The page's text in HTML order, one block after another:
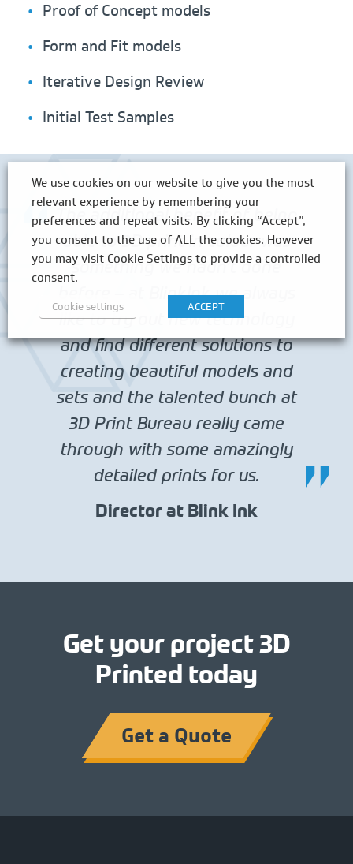
Proof of Concept models
Form and Fit models
Iterative Design Review
Initial Test Samples
The additional benefit of being
able to 3D print in colour was
something we hadn’t done
before – at BlinkInk we always
like to try out new technology
and find different solutions to
creating beautiful models and
sets and the talented bunch at
3D Print Bureau really came
through with some amazingly
detailed prints for us.
Director at Blink Ink
Get your project 3D
Printed today
Get a Quote
We use cookies on our website to give you the most
relevant experience by remembering your
preferences and repeat visits. By clicking “Accept”,
you consent to the use of ALL the cookies. However
you may visit Cookie Settings to provide a controlled
consent.
Cookie settings ACCEPT